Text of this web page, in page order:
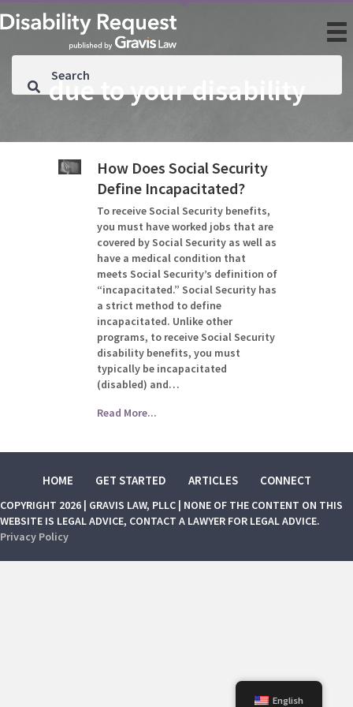
due to your disability
How Does Social Security
Define Incapacitated?
To receive Social Security benefits,
you must have worked jobs that are
covered by Social Security as well as
have a medical condition that
meets Social Security’s definition of
“incapacitated.” Social Security has
a strict method to define
incapacitated. Unlike other
programs, to receive Social Security
disability benefits, you must
typically be incapacitated
(disabled) and…
Read More...
HOME GET STARTED ARTICLES CONNECT
COPYRIGHT 2026 | GRAVIS LAW, PLLC | NONE OF THE CONTENT ON THIS
WEBSITE IS LEGAL ADVICE, CONTACT A LAWYER FOR LEGAL ADVICE.
Privacy Policy
English